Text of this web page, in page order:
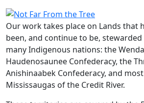
Our work takes place on Lands that
been, and continue to be,
many Indigenous nations: the
Haudenosaunee Confederacy, the
Anishinaabek Confederacy, and
Mississaugas of the Credit River.